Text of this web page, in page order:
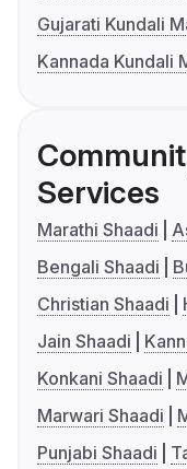
Gujarati Kundali
Kannada Kundali
Services
Marathi Shaadi
Bengali Shaadi
Christian Shaadi
Jain Shaadi
Konkani Shaadi
Marwari Shaadi
Punjabi Shaadi